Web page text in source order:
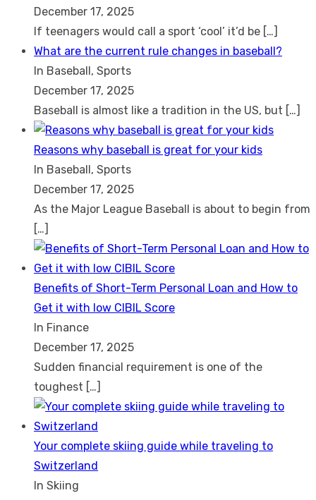
December 17, 2025
If teenagers would call a sport ‘cool’ it’d be […]
What are the current rule changes in baseball?
In Baseball, Sports
December 17, 2025
Baseball is almost like a tradition in the US, but […]
Reasons why baseball is great for your kids
In Baseball, Sports
December 17, 2025
As the Major League Baseball is about to begin from
[…]
Benefits of Short-Term Personal Loan and How to
Get it with low CIBIL Score
In Finance
December 17, 2025
Sudden financial requirement is one of the
toughest […]
Your complete skiing guide while traveling to
Switzerland
In Skiing